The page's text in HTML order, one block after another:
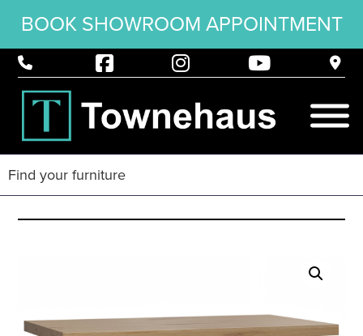
BOOK SHOWROOM APPOINTMENT